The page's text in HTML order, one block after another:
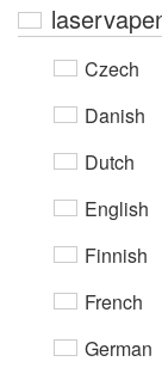
Czech
Danish
Dutch
English
Finnish
French
German